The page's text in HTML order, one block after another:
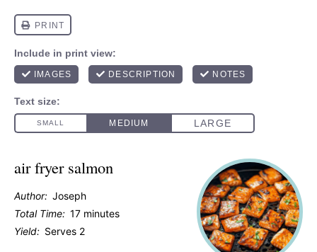
air fryer salmon
Author: Joseph
Total Time: 17 minutes
Yield: Serves 2